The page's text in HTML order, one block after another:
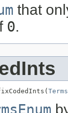
that
0.